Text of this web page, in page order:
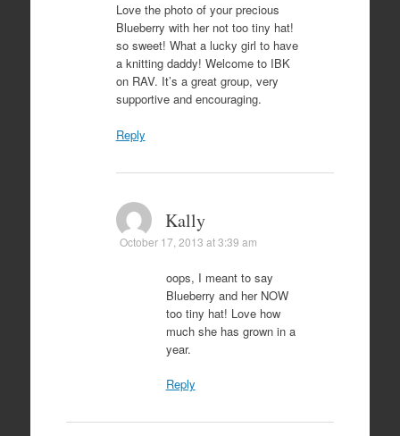
Love the photo of your precious
Blueberry with her not too tiny hat!
so sweet! What a lucky girl to have
a knitting daddy! Welcome to IBK
on RAV. It’s a great group, very
supportive and encouraging.
Reply
Kally
October 17, 2013 at 3:39 am
oops, I meant to say
Blueberry and her NOW
too tiny hat! Love how
much she has grown in a
year.
Reply